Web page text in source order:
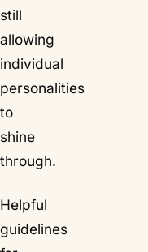
still
allowing
individual
personalities
to
shine
through.
Helpful
guidelines